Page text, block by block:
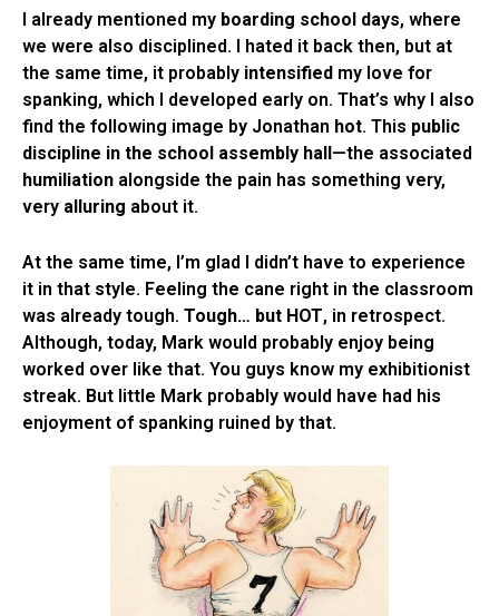
I already mentioned my boarding school days, where
we were also disciplined. I hated it back then, but at
the same time, it probably intensified my love for
spanking, which I developed early on. That’s why I also
find the following image by Jonathan hot. This public
discipline in the school assembly hall —the associated
humiliation alongside the pain has something very,
very alluring about it.
At the same time, I’m glad I didn’t have to experience
it in that style. Feeling the cane right in the classroom
was already tough. Tough… but HOT, in retrospect.
Although, today, Mark would probably enjoy being
worked over like that. You guys know my exhibitionist
streak. But little Mark probably would have had his
enjoyment of spanking ruined by that.